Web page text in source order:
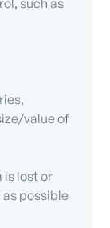
value of
is lost or
possible